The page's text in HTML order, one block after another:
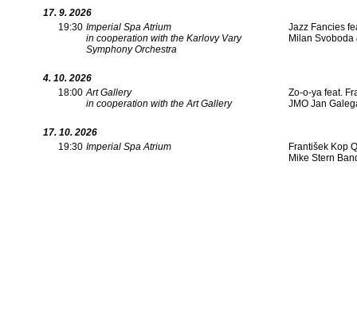
17. 9. 2026
19:30 Imperial Spa Atrium
in cooperation with the Karlovy Vary
Symphony Orchestra
Jazz Fancies
Milan Svoboda
4. 10. 2026
18:00 Art Gallery
in cooperation with the Art Gallery
Zo-o-ya feat.
JMO Jan
17. 10. 2026
19:30 Imperial Spa Atrium
František Kop
Mike Stern